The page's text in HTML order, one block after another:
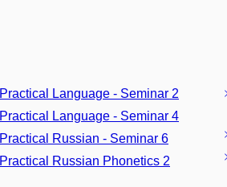
Practical Language - Seminar 2
Practical Language - Seminar 4
Practical Russian - Seminar 6
Practical Russian Phonetics 2